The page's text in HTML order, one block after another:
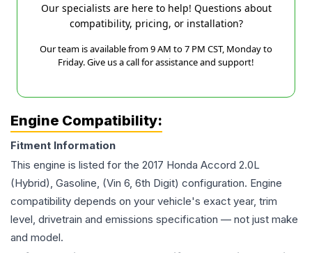
Our specialists are here to help! Questions about
compatibility, pricing, or installation?
Our team is available from 9 AM to 7 PM CST, Monday to
Friday. Give us a call for assistance and support!
Engine Compatibility:
Fitment Information
This engine is listed for the 2017 Honda Accord 2.0L
(Hybrid), Gasoline, (Vin 6, 6th Digit) configuration. Engine
compatibility depends on your vehicle's exact year, trim
level, drivetrain and emissions specification — not just make
and model.